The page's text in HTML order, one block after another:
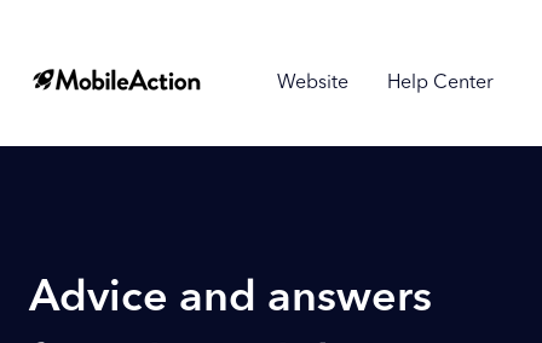
Website Help Center
Advice and answers